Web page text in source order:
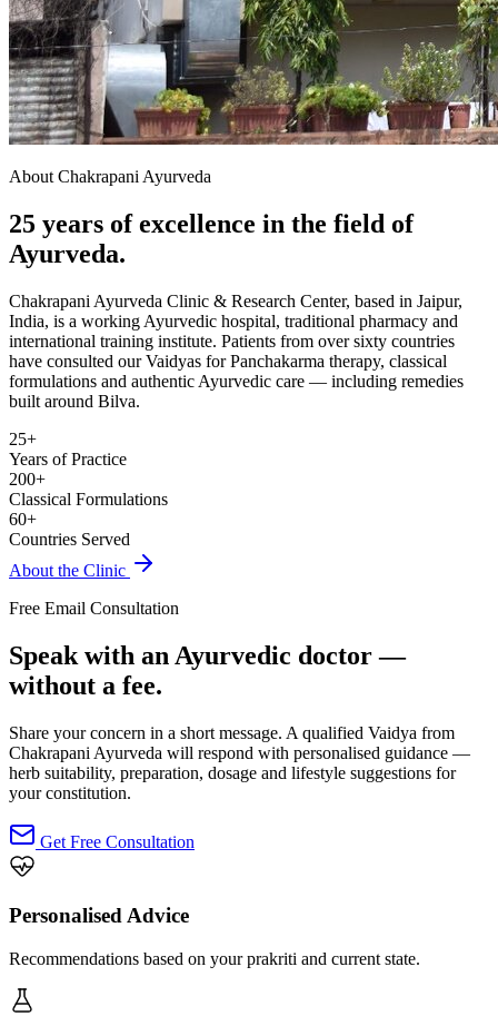
About Chakrapani Ayurveda
25 years of excellence in the field of
Ayurveda.
Chakrapani Ayurveda Clinic & Research Center, based in Jaipur,
India, is a working Ayurvedic hospital, traditional pharmacy and
international training institute. Patients from over sixty countries
have consulted our Vaidyas for Panchakarma therapy, classical
formulations and authentic Ayurvedic care — including remedies
built around Bilva.
25+
Years of Practice
200+
Classical Formulations
60+
Countries Served
About the Clinic
Free Email Consultation
Speak with an Ayurvedic doctor —
without a fee.
Share your concern in a short message. A qualified Vaidya from
Chakrapani Ayurveda will respond with personalised guidance —
herb suitability, preparation, dosage and lifestyle suggestions for
your constitution.
Get Free Consultation
Personalised Advice
Recommendations based on your prakriti and current state.